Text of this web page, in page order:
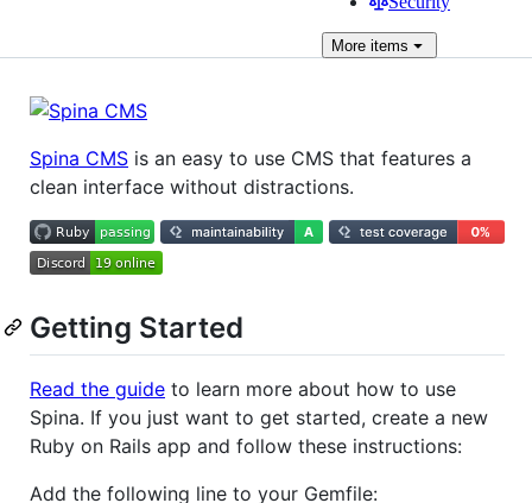
Moreitems
Spina CMS is an easy to use CMS that features a
clean interface without distractions.
Getting Started
Read the guide to learn more about how to use
Spina. If you just want to get started, create a new
Ruby on Rails app and follow these instructions:
Add the following line to your Gemfile: